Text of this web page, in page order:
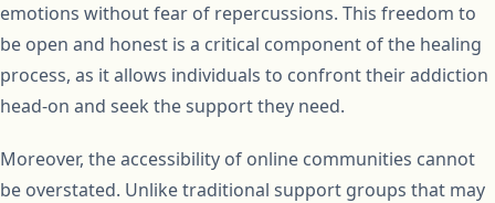
emotions without fear of repercussions. This freedom to
be open and honest is a critical component of the healing
process, as it allows individuals to confront their addiction
head-on and seek the support they need.
Moreover, the accessibility of online communities cannot
be overstated. Unlike traditional support groups that may